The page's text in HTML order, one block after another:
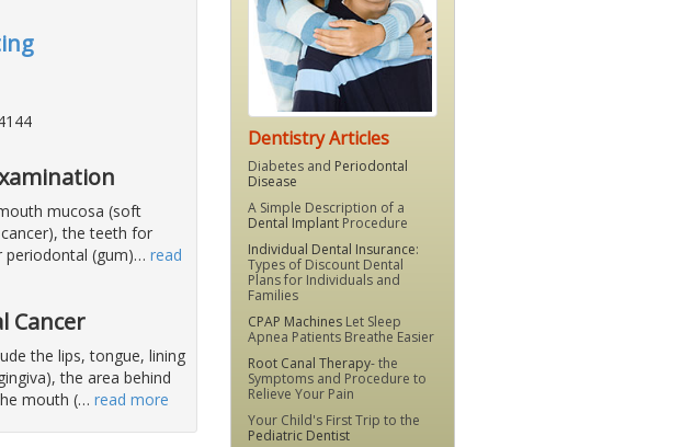
mucosa (soft
the teeth for
(gum)… read
Cancer
the lips, tongue, lining
the area behind
mouth (… read more
Dentistry Articles
Diabetes and Periodontal
Disease
A Simple Description of a
Dental Implant Procedure
Individual Dental Insurance:
Types of Discount Dental
Plans for Individuals and
Families
CPAP Machines Let Sleep
Apnea Patients Breathe Easier
Root Canal Therapy- the
Symptoms and Procedure to
Relieve Your Pain
Your Child's First Trip to the
Pediatric Dentist